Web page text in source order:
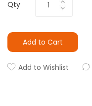
Qty
Add to Cart
Add to Wishlist